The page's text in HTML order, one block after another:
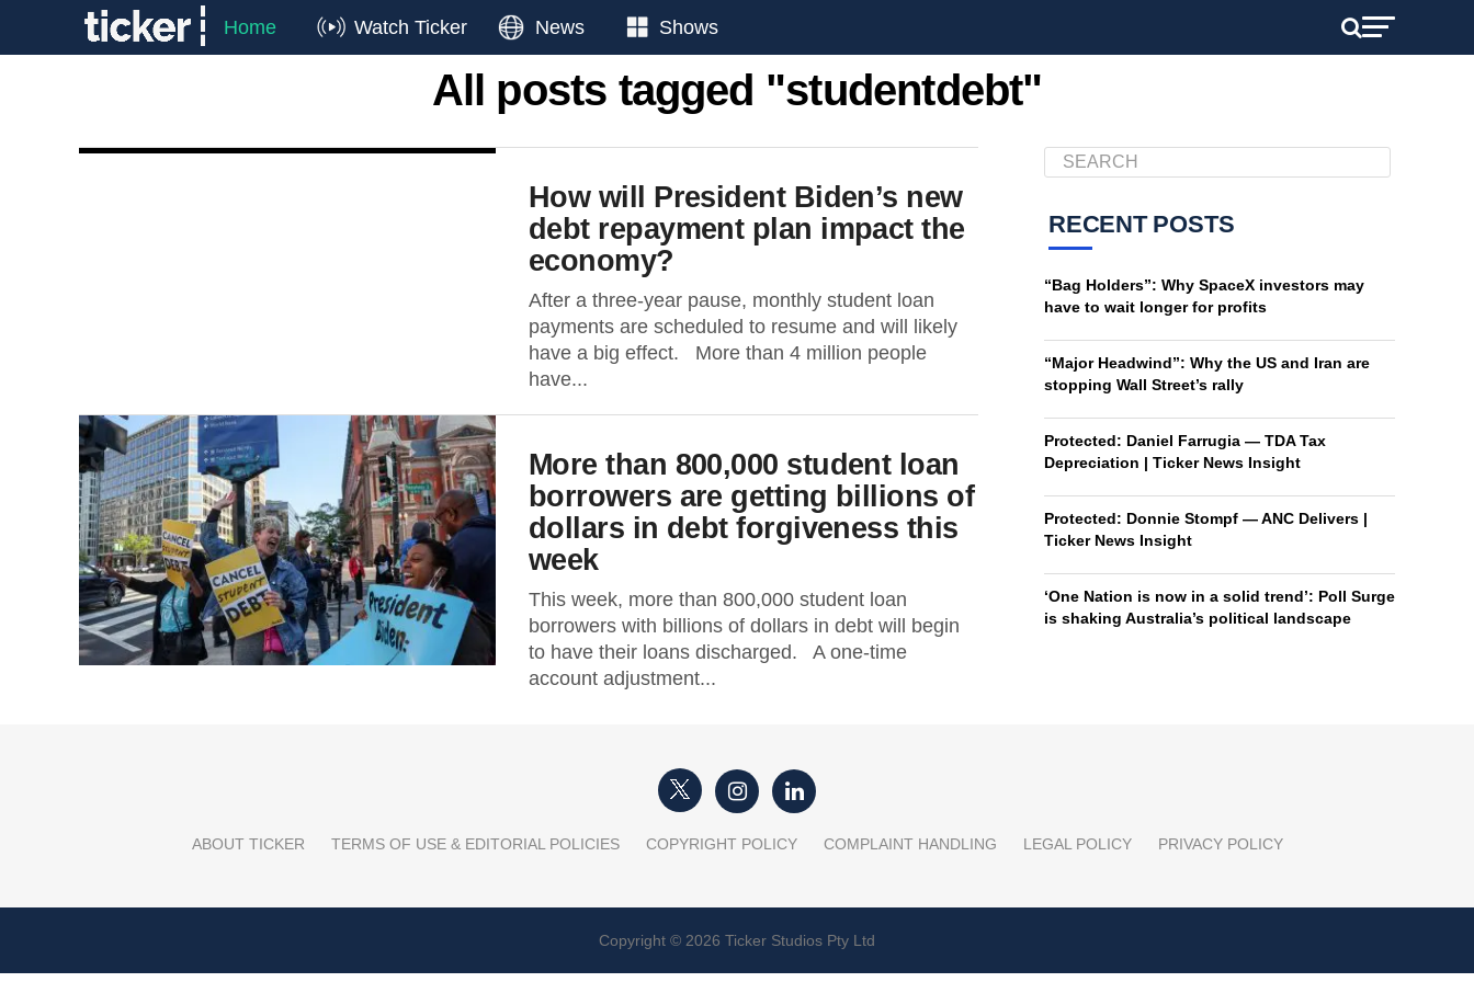
Home Watch Ticker News Shows
All posts tagged "studentdebt"
How will President Biden’s new
debt repayment plan impact the
economy?
After a three-year pause, monthly student loan
payments are scheduled to resume and will likely
have a big effect. More than 4 million people
have...
More than 800,000 student loan
borrowers are getting billions of
dollars in debt forgiveness this
week
This week, more than 800,000 student loan
borrowers with billions of dollars in debt will begin
to have their loans discharged. A one-time
account adjustment...
RECENT POSTS
“Bag Holders”: Why SpaceX investors may
have to wait longer for profits
“Major Headwind”: Why the US and Iran are
stopping Wall Street’s rally
Protected: Daniel Farrugia — TDA Tax
Depreciation | Ticker News Insight
Protected: Donnie Stompf — ANC Delivers |
Ticker News Insight
‘One Nation is now in a solid trend’: Poll Surge
is shaking Australia’s political landscape
ABOUT TICKER TERMS OF USE & EDITORIAL POLICIES COPYRIGHT POLICY COMPLAINT HANDLING LEGAL POLICY PRIVACY POLICY
Copyright © 2026 Ticker Studios Pty Ltd